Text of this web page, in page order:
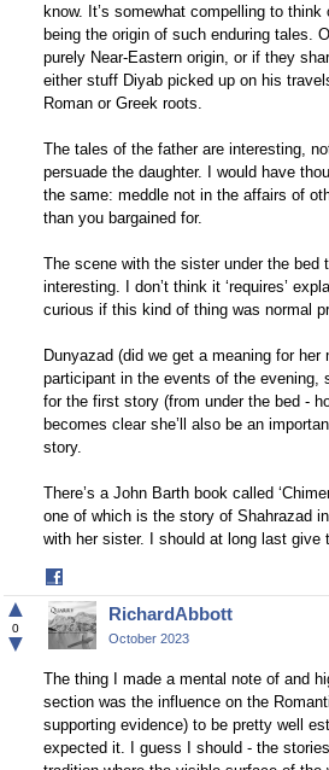
know. It’s somewhat compelling to
being the origin of such enduring tales.
purely Near-Eastern origin, or if they
either stuff Diyab picked up on his
Roman or Greek roots.
The tales of the father are interesting,
persuade the daughter. I would have
the same: meddle not in the affairs of
than you bargained for.
The scene with the sister under the bed
interesting. I don’t think it ‘requires’
curious if this kind of thing was normal
Dunyazad (did we get a meaning for
participant in the events of the evening,
for the first story (from under the bed -
becomes clear she’ll also be an
story.
There’s a John Barth book called
one of which is the story of Shahrazad
with her sister. I should at long last give
on
Facebook
▲
0
▼
RichardAbbott
October 2023
The thing I made a mental note of and
section was the influence on the
supporting evidence) to be pretty well
expected it. I guess I should - the